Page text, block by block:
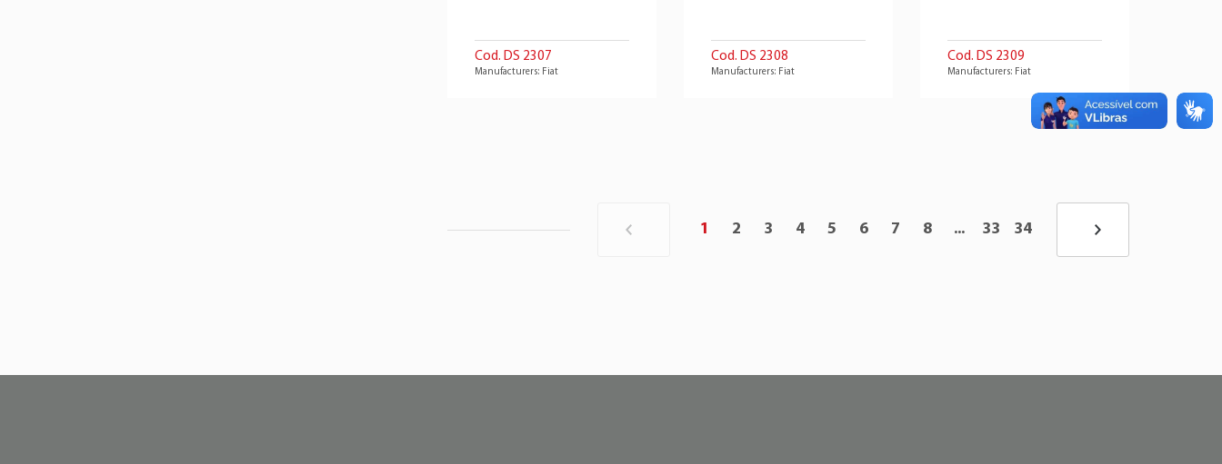
Cod. DS 2307
Manufacturers: Fiat
Cod. DS 2308
Manufacturers: Fiat
Cod. DS 2309
Manufacturers: Fiat
1 2 3 4 5 6 7 8 ... 33 34